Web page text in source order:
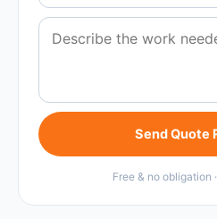
Send Quote
Free & no obligation